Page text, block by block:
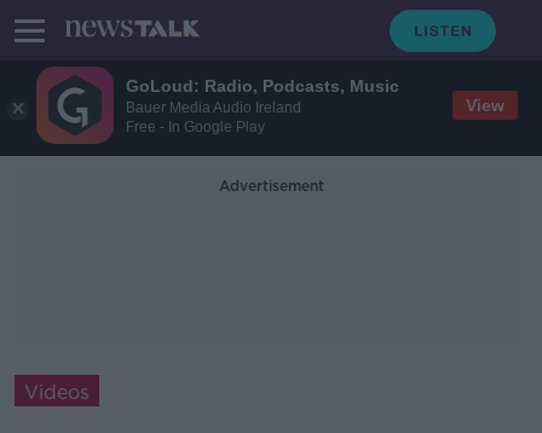
GoLoud: Radio, Podcasts, Music
Bauer Media Audio Ireland
Free - In Google Play
View
Advertisement
Videos